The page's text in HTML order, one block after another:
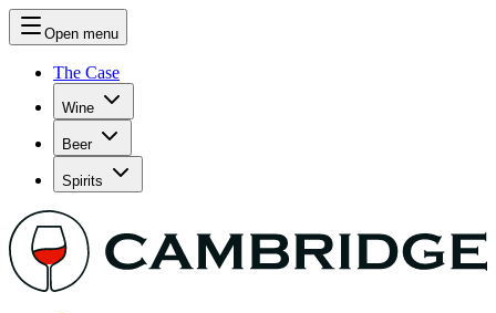
Open menu
The Case
Wine
Beer
Spirits